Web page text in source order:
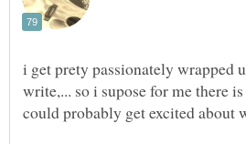
i get prety passionately wrapped
write,... so i supose for me there